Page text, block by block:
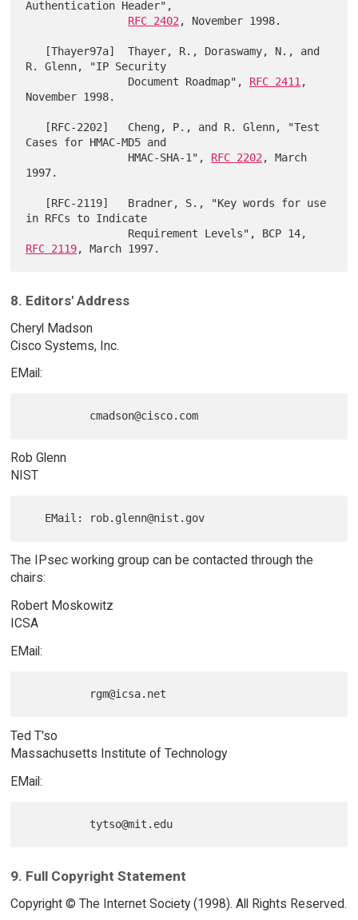
Authentication Header",
RFC 2402 , November 1998.
R. Glenn, "IP Security
                Document Roadmap",
RFC 2411 ,
November 1998.
Cases for HMAC-MD5 and
                HMAC-SHA-1",
RFC 2202 , March
1997.
in RFCs to Indicate
RFC 2119
8. Editors' Address
Cheryl Madson
Cisco Systems, Inc.
EMail:
Rob Glenn
NIST
The IPsec working group can be contacted through the
chairs:
Robert Moskowitz
ICSA
EMail:
Ted T'so
Massachusetts Institute of Technology
EMail:
9. Full Copyright Statement
Copyright © The Internet Society (1998). All Rights Reserved.